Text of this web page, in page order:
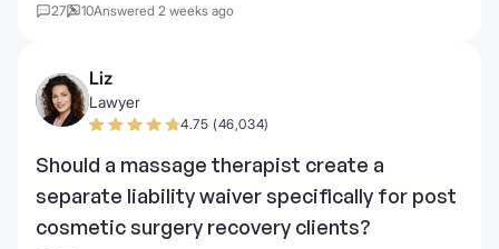
27 10Answered 2 weeks ago
Liz
Lawyer
4.75 (46,034)
Should a massage therapist create a
separate liability waiver specifically for post
cosmetic surgery recovery clients?